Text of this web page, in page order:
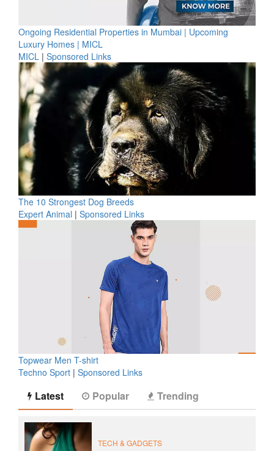
Ongoing Residential Properties in Mumbai | Upcoming
Luxury Homes | MICL
MICL | Sponsored Links
The 10 Strongest Dog Breeds
Expert Animal | Sponsored Links
Topwear Men T-shirt
Techno Sport | Sponsored Links
Latest Popular Trending
TECH & GADGETS